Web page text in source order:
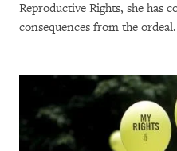
Reproductive Rights, she has
consequences from the ordeal.